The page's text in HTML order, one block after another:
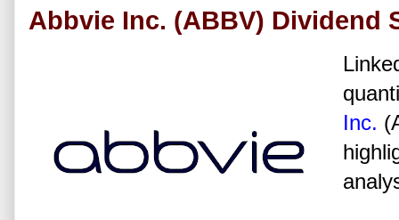
Abbvie Inc. (ABBV) Dividend
Inc.